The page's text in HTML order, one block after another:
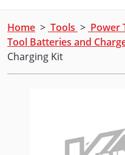
Home > Tools > Power
Tool Batteries and
Charging Kit